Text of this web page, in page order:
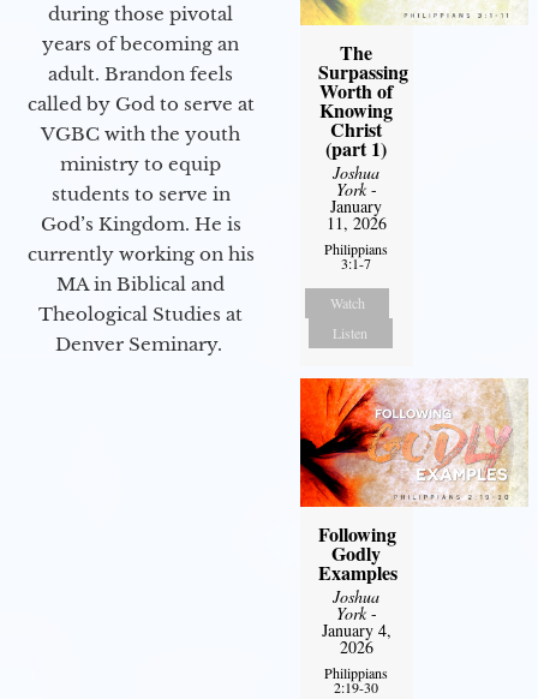
during those pivotal
years of becoming an
adult. Brandon feels
called by God to serve at
VGBC with the youth
ministry to equip
students to serve in
God’s Kingdom. He is
currently working on his
MA in Biblical and
Theological Studies at
Denver Seminary.
The
Surpassing
Worth of
Knowing
Christ
(part 1)
Joshua
York-
January
11, 2026
Philippians
3:1-7
Watch
Listen
Following
Godly
Examples
Joshua
York-
January 4,
2026
Philippians
2:19-30